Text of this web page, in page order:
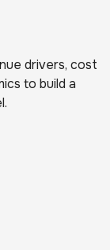
drivers, cost
to build a